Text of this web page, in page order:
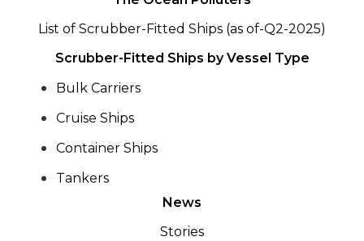
List of Scrubber-Fitted Ships (as of-Q2-2025)
Scrubber-Fitted Ships by Vessel Type
Bulk Carriers
Cruise Ships
Container Ships
Tankers
News
Stories